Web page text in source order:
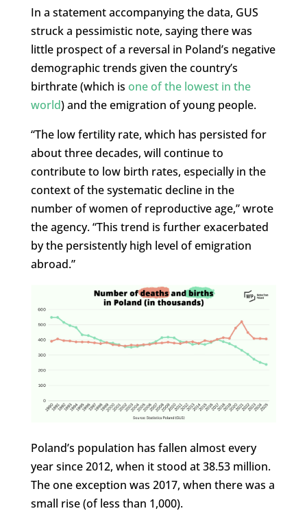
In a statement accompanying the data, GUS
struck a pessimistic note, saying there was
little prospect of a reversal in Poland’s negative
demographic trends given the country’s
birthrate (which is one of the lowest in the
world) and the emigration of young people.
“The low fertility rate, which has persisted for
about three decades, will continue to
contribute to low birth rates, especially in the
context of the systematic decline in the
number of women of reproductive age,” wrote
the agency. “This trend is further exacerbated
by the persistently high level of emigration
abroad.”
Poland’s population has fallen almost every
year since 2012, when it stood at 38.53 million.
The one exception was 2017, when there was a
small rise (of less than 1,000).